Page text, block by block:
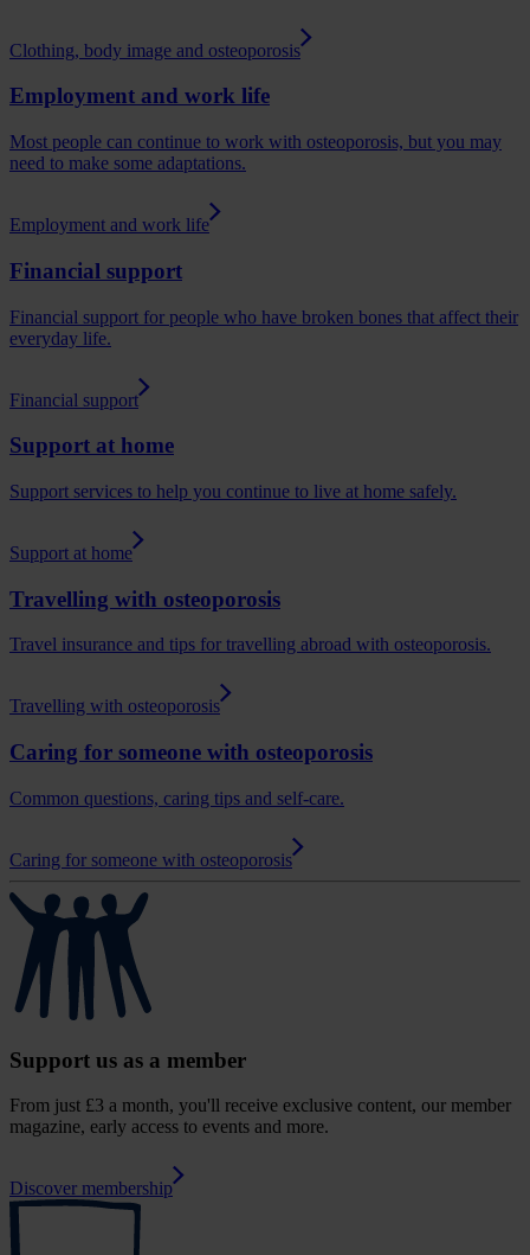
Clothing, body image and osteoporosis
Employment and work life
Most people can continue to work with osteoporosis, but you may
need to make some adaptations.
Employment and work life
Financial support
Financial support for people who have broken bones that affect their
everyday life.
Financial support
Support at home
Support services to help you continue to live at home safely.
Support at home
Travelling with osteoporosis
Travel insurance and tips for travelling abroad with osteoporosis.
Travelling with osteoporosis
Caring for someone with osteoporosis
Common questions, caring tips and self-care.
Caring for someone with osteoporosis
Support us as a member
From just £3 a month, you'll receive exclusive content, our member
magazine, early access to events and more.
Discover membership